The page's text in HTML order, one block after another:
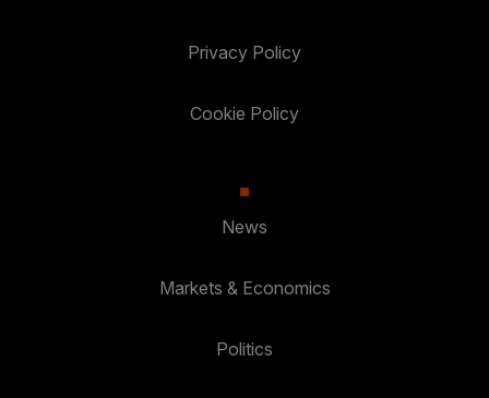
Privacy Policy
Cookie Policy
News
Markets & Economics
Politics